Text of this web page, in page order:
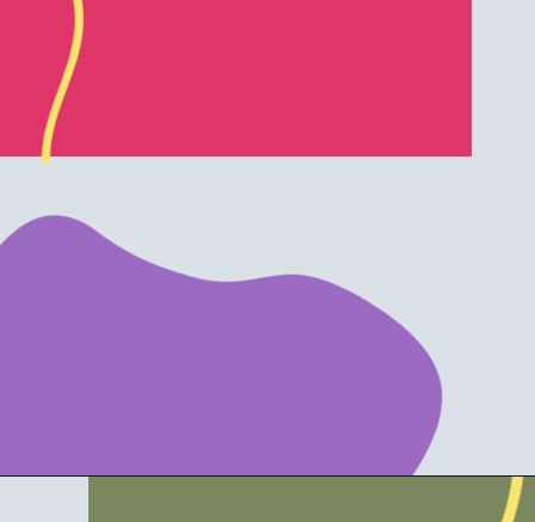
https://www.funwithmama.com/free-printable-thanksgiving-placemats/